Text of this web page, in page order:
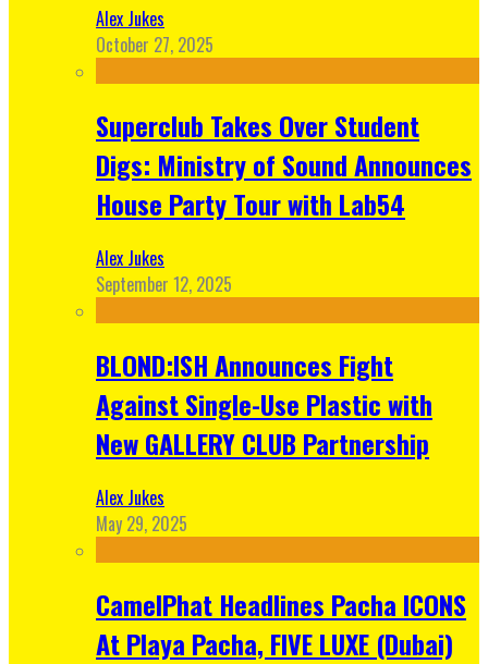
Alex Jukes
October 27, 2025
Superclub Takes Over Student
Digs: Ministry of Sound Announces
House Party Tour with Lab54
Alex Jukes
September 12, 2025
BLOND:ISH Announces Fight
Against Single-Use Plastic with
New GALLERY CLUB Partnership
Alex Jukes
May 29, 2025
CamelPhat Headlines Pacha ICONS
At Playa Pacha, FIVE LUXE (Dubai)